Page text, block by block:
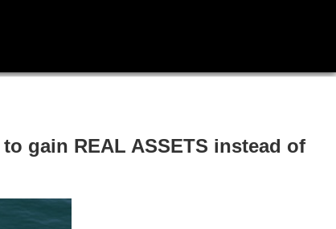
gain REAL ASSETS instead of